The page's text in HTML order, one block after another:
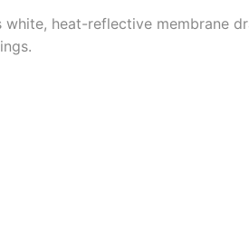
heat-reflective membrane